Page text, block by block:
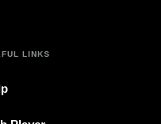
LINKS